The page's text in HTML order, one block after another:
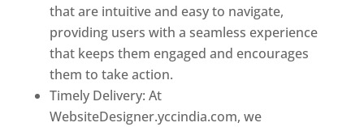
that are intuitive and easy to navigate,
providing users with a seamless experience
that keeps them engaged and encourages
them to take action.
Timely Delivery: At
WebsiteDesigner.yccindia.com, we